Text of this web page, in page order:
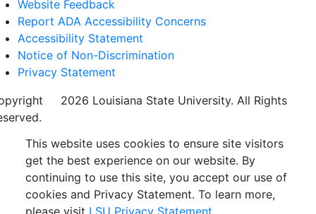
Website Feedback
Report ADA Accessibility Concerns
Accessibility Statement
Notice of Non-Discrimination
Privacy Statement
2026 Louisiana State University. All Rights
This website uses cookies to ensure site visitors
get the best experience on our website. By
continuing to use this site, you accept our use of
cookies and Privacy Statement. To learn more,